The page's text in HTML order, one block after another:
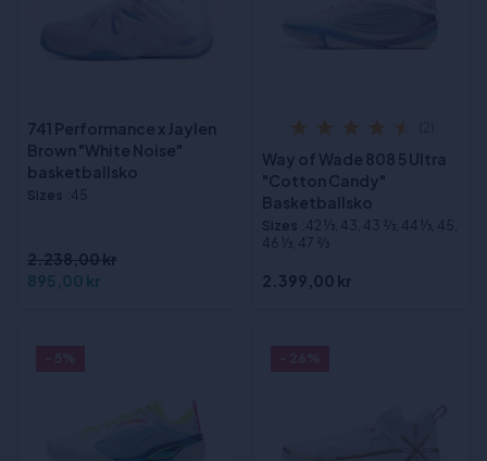
741 Performance x Jaylen
Brown "White Noise"
basketballsko
Sizes :45
2.238,00 kr
895,00 kr
Way of Wade 808 5 Ultra
"Cotton Candy"
Basketballsko
Sizes :42 1⁄3, 43, 43 2⁄3, 44 1⁄3, 45,
46 1⁄3, 47 2⁄3
2.399,00 kr